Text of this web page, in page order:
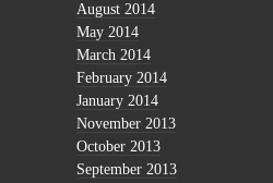
August 2014
May 2014
March 2014
February 2014
January 2014
November 2013
October 2013
September 2013